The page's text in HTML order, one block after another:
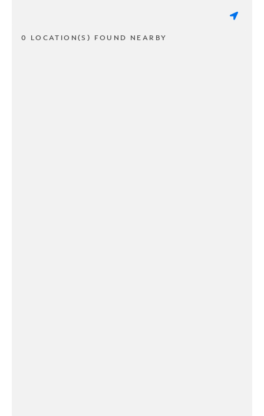
0 LOCATION(S) FOUND NEARBY